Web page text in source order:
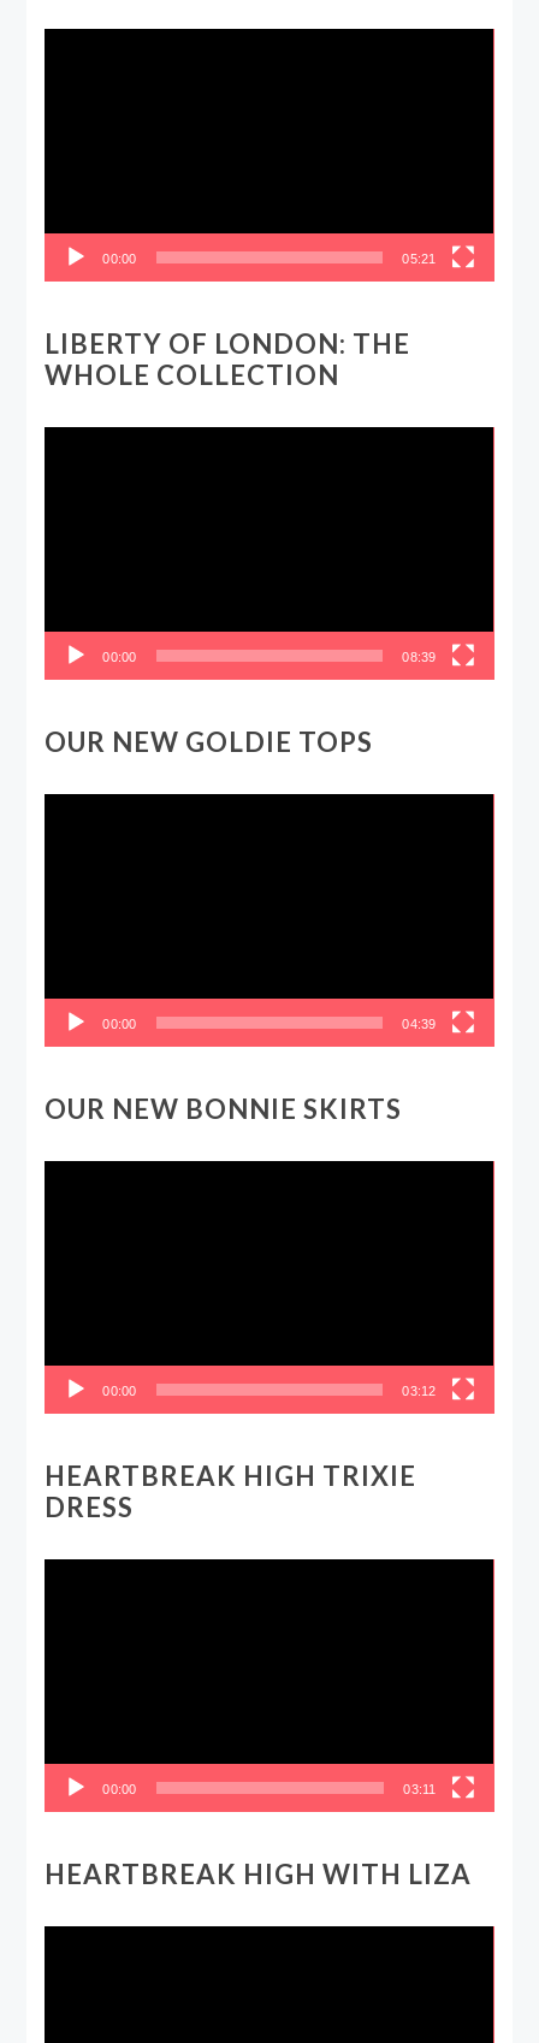
00:00 05:21
LIBERTY OF LONDON: THE
WHOLE COLLECTION
00:00 08:39
OUR NEW GOLDIE TOPS
00:00 04:39
OUR NEW BONNIE SKIRTS
00:00 03:12
HEARTBREAK HIGH TRIXIE
DRESS
00:00 03:11
HEARTBREAK HIGH WITH LIZA